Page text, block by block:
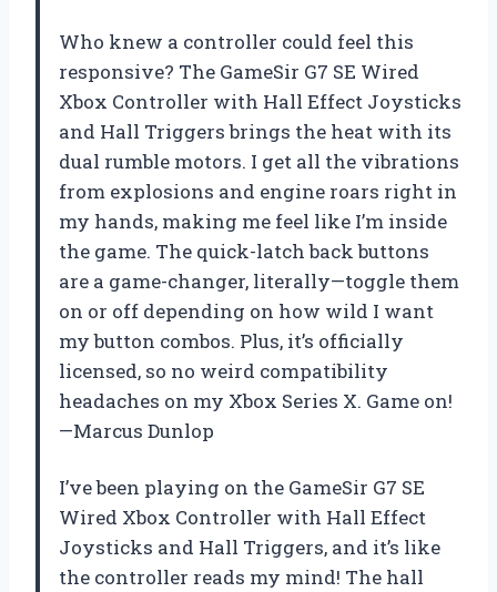
Who knew a controller could feel this
responsive? The GameSir G7 SE Wired
Xbox Controller with Hall Effect Joysticks
and Hall Triggers brings the heat with its
dual rumble motors. I get all the vibrations
from explosions and engine roars right in
my hands, making me feel like I’m inside
the game. The quick-latch back buttons
are a game-changer, literally—toggle them
on or off depending on how wild I want
my button combos. Plus, it’s officially
licensed, so no weird compatibility
headaches on my Xbox Series X. Game on!
—Marcus Dunlop
I’ve been playing on the GameSir G7 SE
Wired Xbox Controller with Hall Effect
Joysticks and Hall Triggers, and it’s like
the controller reads my mind! The hall